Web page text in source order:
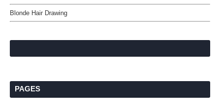
Blonde Hair Drawing
PAGES